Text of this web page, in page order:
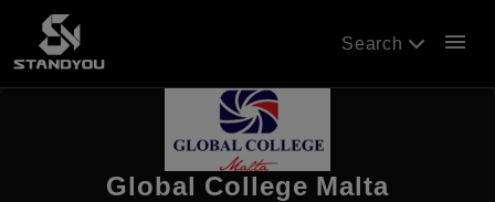
Search menu
Global College Malta